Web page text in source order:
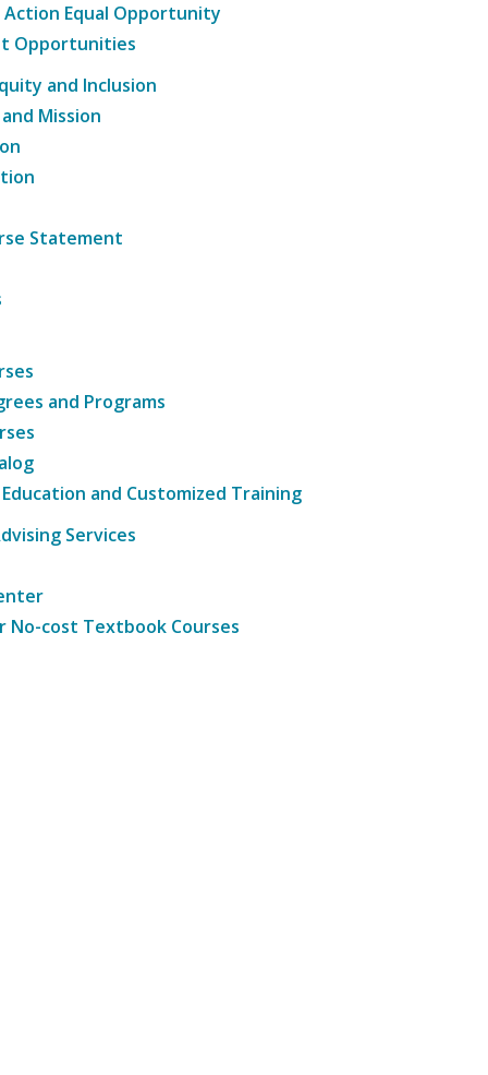
Equal Opportunity
Opportunities
and Inclusion
Mission
Statement
and Programs
and Customized Training
Services
No-cost Textbook Courses